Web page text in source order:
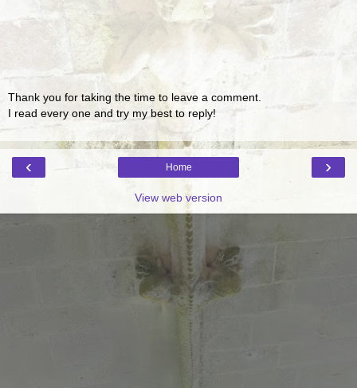
Thank you for taking the time to leave a comment.
I read every one and try my best to reply!
‹ ›
Home
View web version